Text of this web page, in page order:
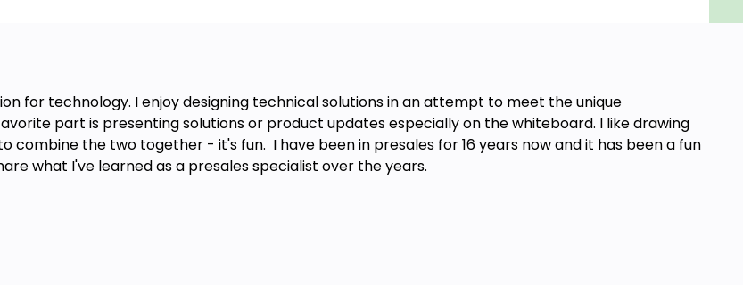
for technology. I enjoy designing technical solutions in an attempt to meet the unique
part is presenting solutions or product updates especially on the whiteboard. I like drawing
combine the two together - it's fun. I have been in presales for 16 years now and it has been a fun
what I've learned as a presales specialist over the years.